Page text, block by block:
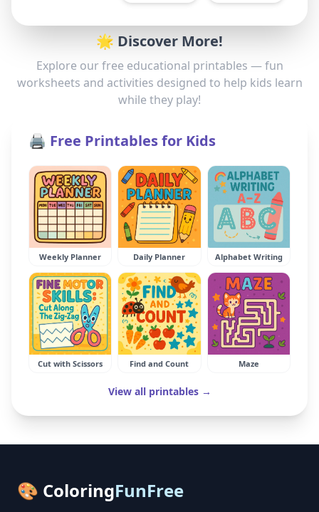
🌟 Discover More!
Explore our free educational printables — fun
worksheets and activities designed to help kids learn
while they play!
🖨️ Free Printables for Kids
Weekly Planner Daily Planner Alphabet Writing
Cut with Scissors Find and Count Maze
View all printables →
🎨 ColoringFunFree